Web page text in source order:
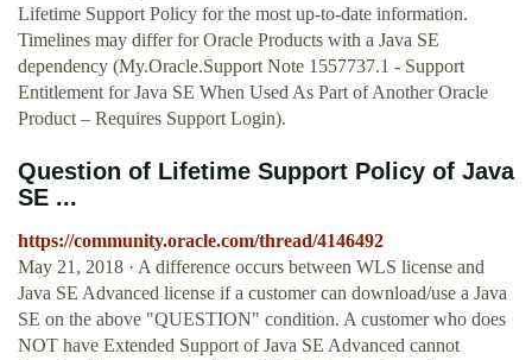
Lifetime Support Policy for the most up-to-date information.
Timelines may differ for Oracle Products with a Java SE
dependency (My.Oracle.Support Note 1557737.1 - Support
Entitlement for Java SE When Used As Part of Another Oracle
Product – Requires Support Login).
Question of Lifetime Support Policy of Java
SE ...
https://community.oracle.com/thread/4146492
May 21, 2018 · A difference occurs between WLS license and
Java SE Advanced license if a customer can download/use a Java
SE on the above "QUESTION" condition. A customer who does
NOT have Extended Support of Java SE Advanced cannot